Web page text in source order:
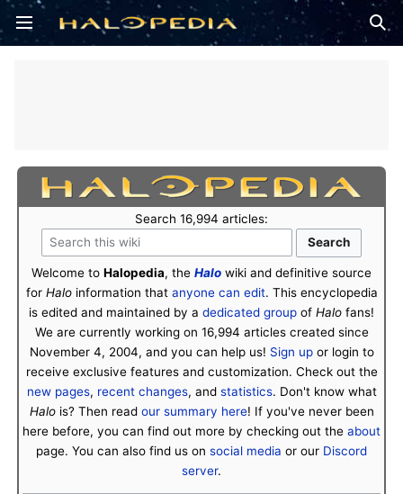
Open main menu
Search 16,994 articles:
Welcome to Halopedia, the Halo wiki and definitive source
for Haloinformation that anyone can edit. This encyclopedia
is edited and maintained by a dedicated group of Halo fans!
We are currently working on 16,994 articles created since
November 4, 2004, and you can help us! Sign upor login to
receive exclusive features and customization. Check out the
new pages, recent changes, and statistics. Don't know what
Halois? Then read our summary here! If you've never been
here before, you can find out more by checking out the about
page. You can also find us on social media or our Discord
server.